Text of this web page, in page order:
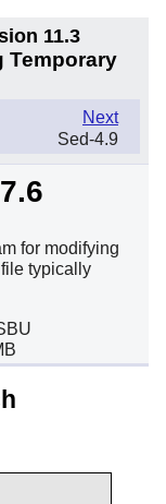
11.3
Temporary
Next
Sed-4.9
for modifying
file typically